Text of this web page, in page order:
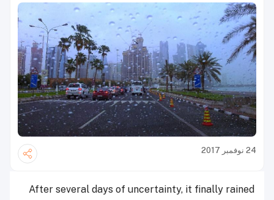
24 نوفمبر 2017
After several days of uncertainty, it finally rained